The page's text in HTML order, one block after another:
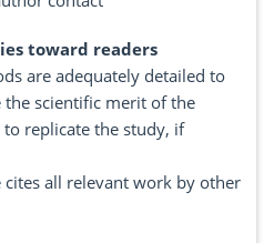
toward readers
are adequately detailed to
scientific merit of the
replicate the study, if
cites all relevant work by other